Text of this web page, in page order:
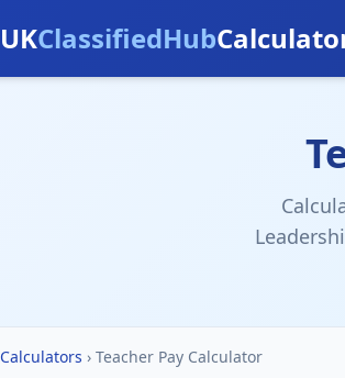
UKClassifiedHub
Calculators › Teacher Pay Calculator